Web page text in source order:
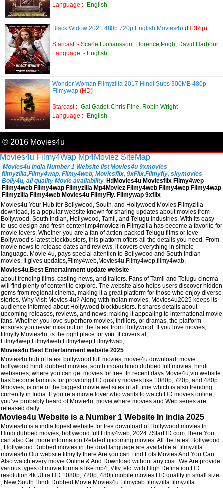
Language :- English
Black Widow 2021 480p 720p English Movies4u (HDRip)
Starcast :- Scarlett Johansson, Florence Pugh, David Harbour
Language :- English
Wonder Woman Filmyzilla 2017 Hindi Subs 300MB 480p
Filmywap (HD)
Starcast :- Gal Gadot, Chris Pine, Robin Wright
Language :- English
© 2016 Movies4u
Movies4u Filmy4Wap Mp4Moviez SiteMap
Movies4u India Number 1 Website list Movies4u 9xmovies
filmyzilla,Filmy4wap, Filmy4web, Moviesflix, 9xFlix,Filmyfiy, skymovies
Bolly4u, all quality Movie availability HdMovies4u Moviesflix Filmy4wep
Filmy4web Filmy4wap Filmyzilla Mp4Moviez Filmy4web Filmy4wep Filmy4wap
Filmyzilla Filmy4web Movies4u FilmyFly. Filmywap 9xfilx
Movies4u Your Hub for Bollywood, South, and Hollywood Movies.Filmyzilla
download, is a popular website known for sharing updates about movies from
Bollywood, South Indian, Hollywood, Tamil, and Telugu industries. With its easy-
to-use design and fresh content,mp4moviez in Filmyzilla has become a favorite for
movie lovers. Whether you are a fan of action-packed Telugu films or love
Bollywood’s latest blockbusters, this platform offers all the details you need. From
movie news to release dates and reviews, it covers everything in simple
language. Movie 4u, pays special attention to Bollywood and South Indian
movies. It gives updates,Filmy4web,Movies4u,Filmy4wep,filmy4wab,
Movies4u,Best Entertainment update website
about trending films, casting news, and trailers. Fans of Tamil and Telugu cinema
will find plenty of content to explore. The website also helps users discover hidden
gems from regional cinema, making it a great platform for those who enjoy diverse
stories. Why Visit Movies 4u? Along with Indian movies, Movies4u2025 keeps its
audience informed about Hollywood blockbusters. It shares details about
upcoming releases, reviews, and news, making it appealing to international movie
fans. Whether you love superhero movies, thrillers, or dramas, the platform
ensures you never miss out on the latest from Hollywood. If you love movies,
filmyfly Movies4u, is the right place for you. It covers al,
Filmy4wep,Filmy4web,Filmy4wep,Filmy4wab,
Movies4u Best Entertainment website 2025
Movies4u hub of latest bollywood full movies, movie4u download, movie
hollywood hindi dubbed movies, south indian hindi dubbed full movies, hindi
webseries, where you can get movies for free. In recent days Movie4u,vin website
has become famous for providing HD quality movies like 1080p, 720p, and 480p.
9movies, is one of the biggest movie websites of all time which is also trending
currently in India. If you’re a movie lover who wants to watch HD movies online,
you’ve probably heard of Movie4u, movie,where movies and Web series are
released daily.
Movies4u Website is a Number 1 Website In india 2025
Movies4u is a india topest website for free download of Hollywood movies In
Hindi dubbed movies, bollywood full Filmy4web, 2024 7StarHD.com There You
can also Get more information Related upcoming movies. All the latest Bollywood
, Hollywood Dubbed movies in the dual language are available at filmyzilla
movies4u Our website filmyfly there Are you can Find Lots Movies And You Can
Also watch every movie Online & And Download without any cost. We Are provide
various types of movie formats like mp4, Mkv, etc. with High Defination HD
resolution 4k Ultra HD 1080p, 720p, 480p mobile movies HD quality in small size.
, New South Hindi Dubbed Movie Movies4u Filmycab filmyzilla filmyzilla